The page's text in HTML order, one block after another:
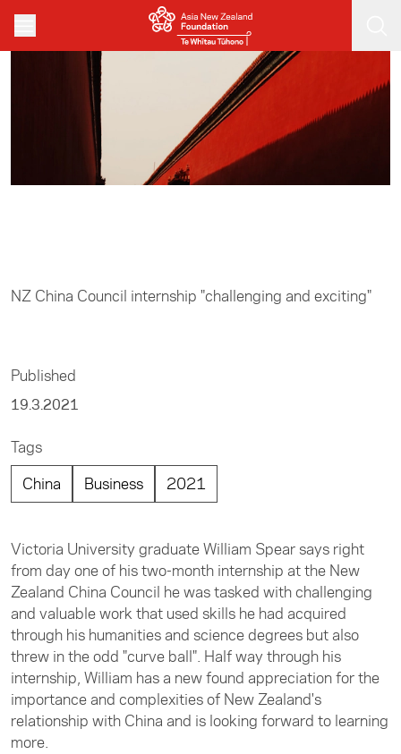
Skip to main content
NZ China Council internship "challenging and exciting"
Published
19.3.2021
Tags
China
Business 2021
Victoria University graduate William Spear says right
from day one of his two-month internship at the New
Zealand China Council he was tasked with challenging
and valuable work that used skills he had acquired
through his humanities and science degrees but also
threw in the odd "curve ball". Half way through his
internship, William has a new found appreciation for the
importance and complexities of New Zealand's
relationship with China and is looking forward to learning
more.